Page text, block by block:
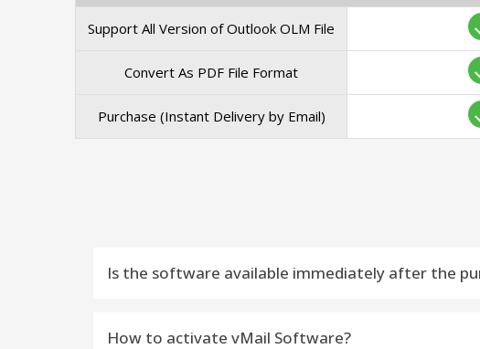
Support All Version of Outlook OLM File
Convert As PDF File Format
Purchase (Instant Delivery by Email)
Is the software available immediately after the
Yes, the license key will be delivered to you within 15
How to activate vMail Software?